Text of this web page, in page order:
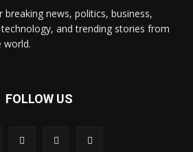
news, politics, business,
and trending stories from
world.
FOLLOW US